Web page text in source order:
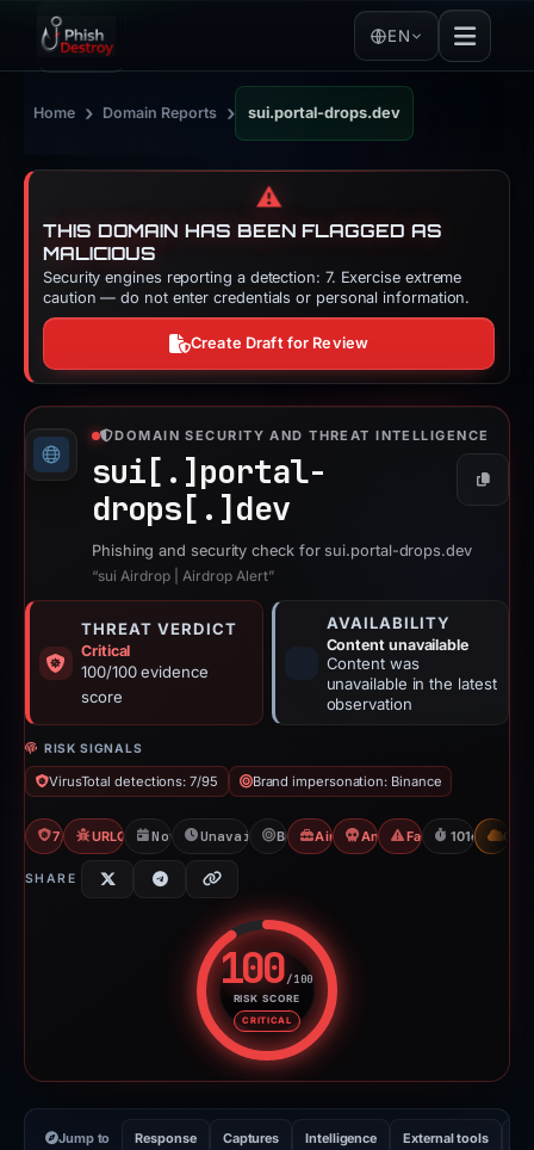
EN
Home › Domain Reports › sui.portal-drops.dev
⚠️
THIS DOMAIN HAS BEEN FLAGGED AS
MALICIOUS
Security engines reporting a detection: 7. Exercise extreme
caution — do not enter credentials or personal information.
Create Draft for Review
DOMAIN SECURITY AND THREAT INTELLIGENCE
sui[.] portal-
drops[.] dev
Copy
Phishing and security check for sui.portal-drops.dev
“sui Airdrop | Airdrop Alert”
THREAT VERDICT
Critical
100/100 evidence
score
AVAILABILITY
Content unavailable
Content was
unavailable in the latest
observation
RISK SIGNALS
VirusTotal detections: 7/95 Brand impersonation: Binance
7/95 VTURLQuery: 100 detections
Nov 13, 2025Unavailable since Feb 23, 2026
BinanceAirdrop ScamAngel DrainerFake Airdrop
101d to CDN
SHARE
100/100
RISK SCORE
CRITICAL
Risk score: 100 out of 100.
Jump to Response Captures Intelligence External tools